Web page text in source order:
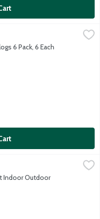
5 minutes. Burns
6 Pack, 6 Each
$1.49
wood stoves, fire pits
Indoor Outdoor